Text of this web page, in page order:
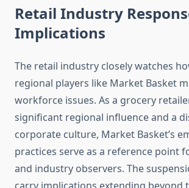
Retail Industry
Implications
The retail industry closely watches
regional players like Market Basket
workforce issues. As a grocery
significant regional influence and a
corporate culture, Market Basket’s
practices serve as a reference point
and industry observers. The